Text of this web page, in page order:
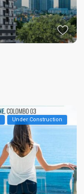
Under Construction